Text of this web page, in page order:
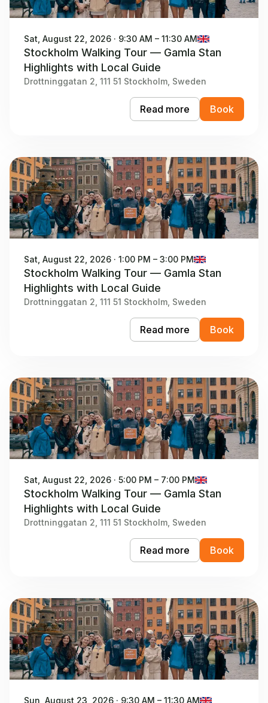
Sat, August 22, 2026 · 9:30 AM – 11:30 AM
Stockholm Walking Tour — Gamla Stan
Highlights with Local Guide
Drottninggatan 2, 111 51 Stockholm, Sweden
Read more Book
Sat, August 22, 2026 · 1:00 PM – 3:00 PM
Stockholm Walking Tour — Gamla Stan
Highlights with Local Guide
Drottninggatan 2, 111 51 Stockholm, Sweden
Read more Book
Sat, August 22, 2026 · 5:00 PM – 7:00 PM
Stockholm Walking Tour — Gamla Stan
Highlights with Local Guide
Drottninggatan 2, 111 51 Stockholm, Sweden
Read more Book
Sun, August 23, 2026 · 9:30 AM – 11:30 AM